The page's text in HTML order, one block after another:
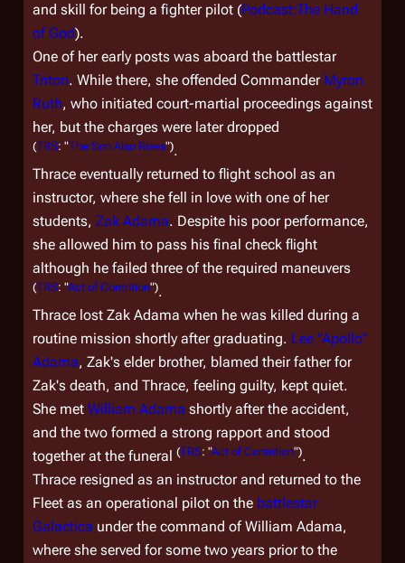
and skill for being a fighter pilot (Podcast:The Hand
of God).
One of her early posts was aboard the battlestar
Triton. While there, she offended Commander Myron
Ruth, who initiated court-martial proceedings against
her, but the charges were later dropped
(TRS: "The Son Also Rises").
Thrace eventually returned to flight school as an
instructor, where she fell in love with one of her
students, Zak Adama. Despite his poor performance,
she allowed him to pass his final check flight
although he failed three of the required maneuvers
(TRS: "Act of Contrition").
Thrace lost Zak Adama when he was killed during a
routine mission shortly after graduating. Lee "Apollo"
Adama, Zak's elder brother, blamed their father for
Zak's death, and Thrace, feeling guilty, kept quiet.
She met William Adama shortly after the accident,
and the two formed a strong rapport and stood
together at the funeral (TRS: "Act of Contrition").
Thrace resigned as an instructor and returned to the
Fleet as an operational pilot on the battlestar
Galactica under the command of William Adama,
where she served for some two years prior to the